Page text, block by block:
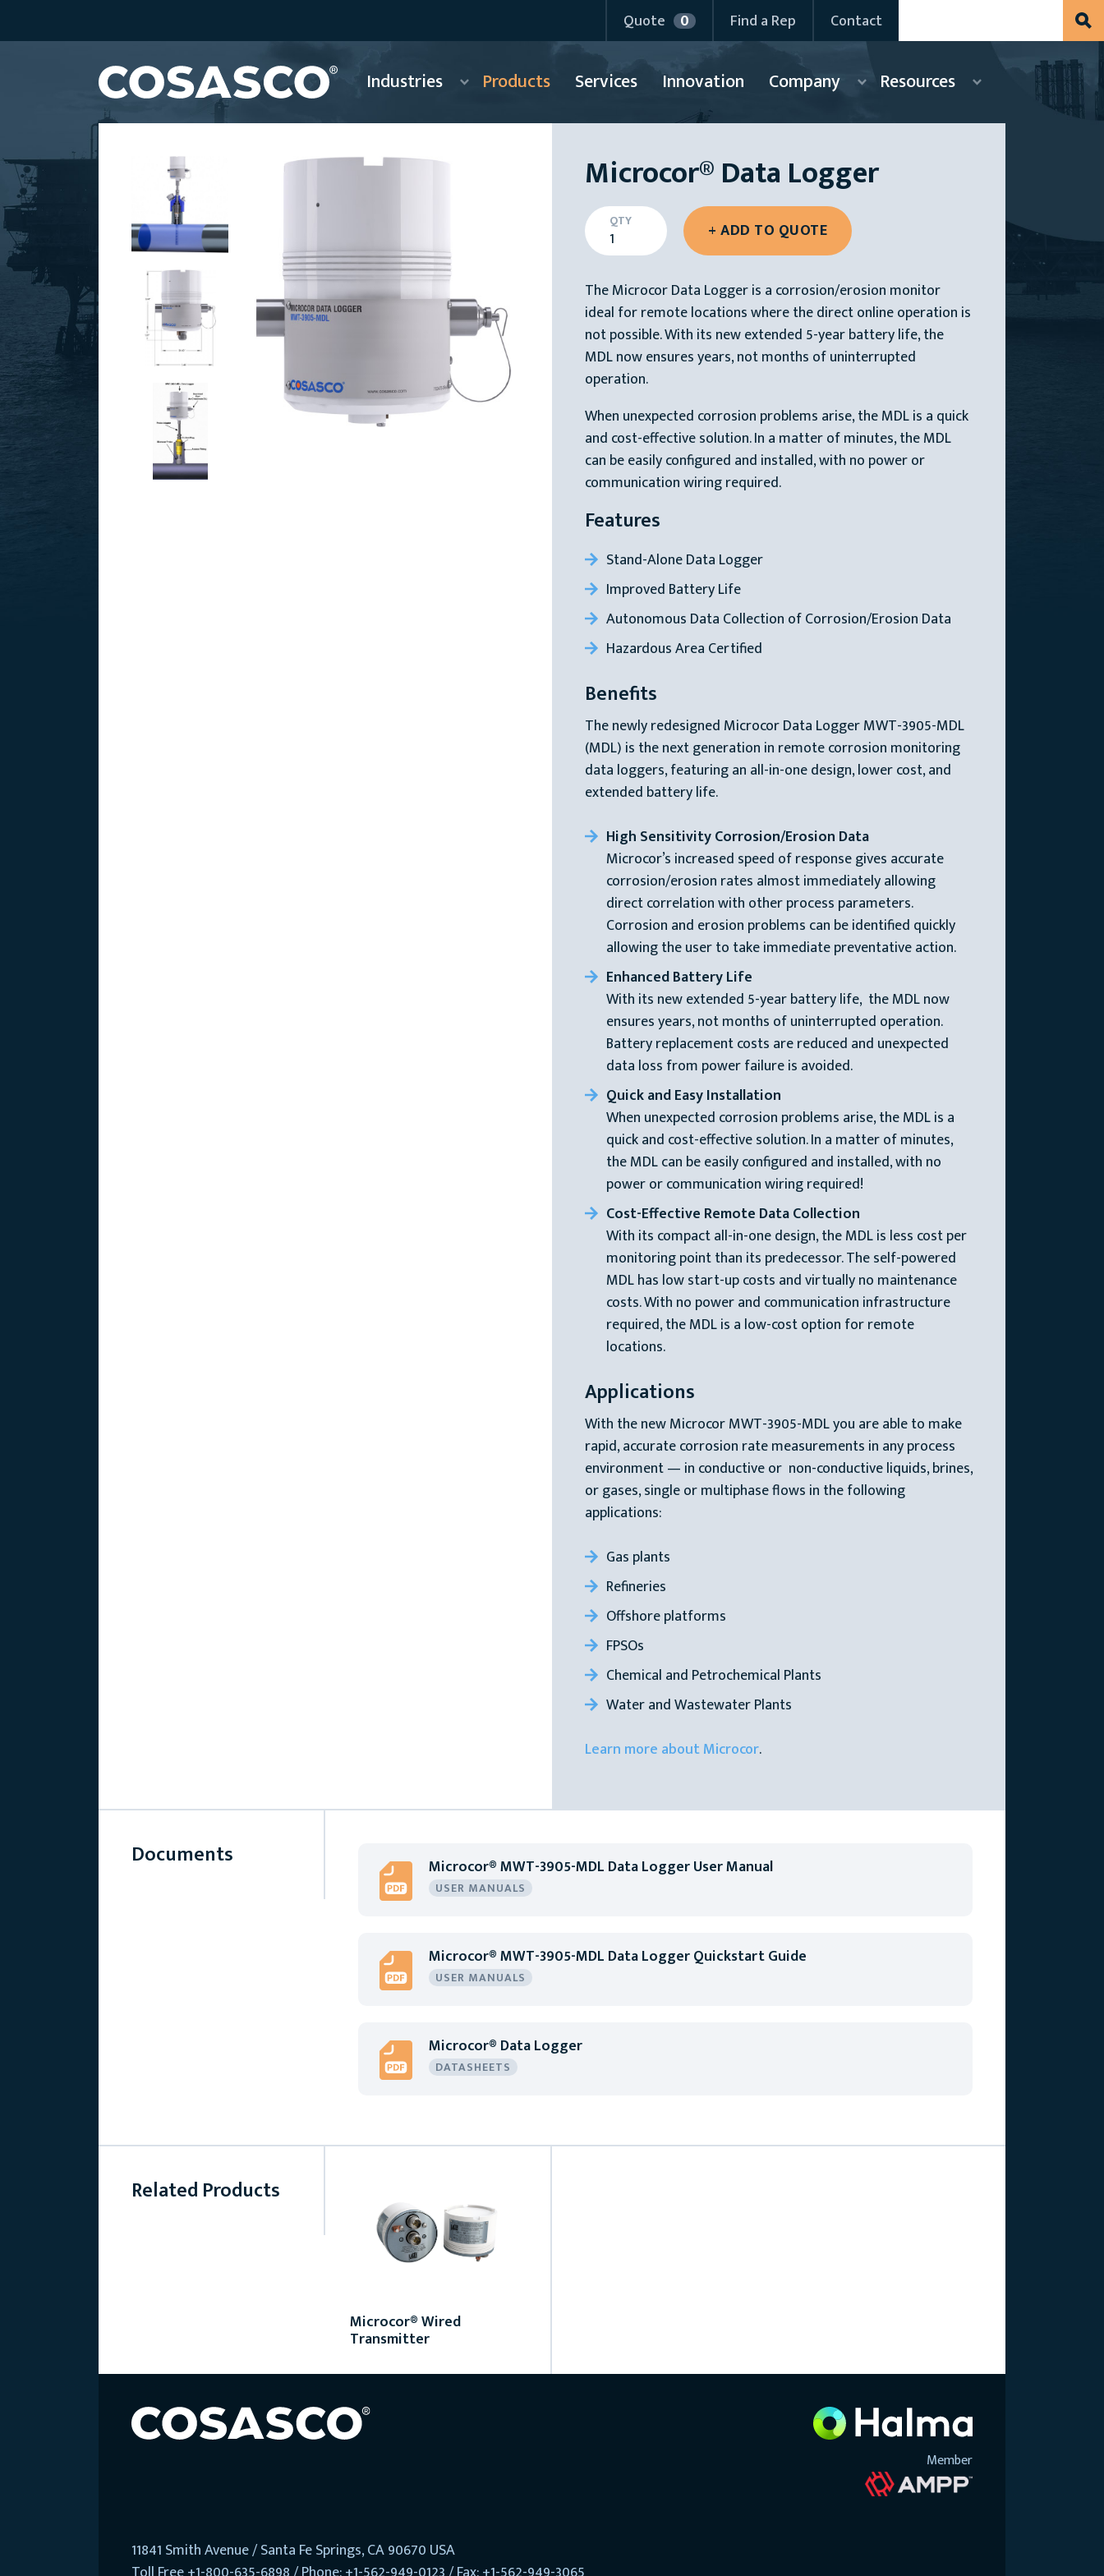
Quote 0 Find a Rep Contact
Industries Products Services Innovation Company Resources
Microcor® Data Logger
QTY
The Microcor Data Logger is a corrosion/erosion monitor
ideal for remote locations where the direct online operation is
not possible. With its new extended 5-year battery life, the
MDL now ensures years, not months of uninterrupted
operation.
When unexpected corrosion problems arise, the MDL is a quick
and cost-effective solution. In a matter of minutes, the MDL
can be easily configured and installed, with no power or
communication wiring required.
Features
Stand-Alone Data Logger
Improved Battery Life
Autonomous Data Collection of Corrosion/Erosion Data
Hazardous Area Certified
Benefits
The newly redesigned Microcor Data Logger MWT-3905-MDL
(MDL) is the next generation in remote corrosion monitoring
data loggers, featuring an all-in-one design, lower cost, and
extended battery life.
High Sensitivity Corrosion/Erosion Data
Microcor’s increased speed of response gives accurate
corrosion/erosion rates almost immediately allowing
direct correlation with other process parameters.
Corrosion and erosion problems can be identified quickly
allowing the user to take immediate preventative action.
Enhanced Battery Life
With its new extended 5-year battery life, the MDL now
ensures years, not months of uninterrupted operation.
Battery replacement costs are reduced and unexpected
data loss from power failure is avoided.
Quick and Easy Installation
When unexpected corrosion problems arise, the MDL is a
quick and cost-effective solution. In a matter of minutes,
the MDL can be easily configured and installed, with no
power or communication wiring required!
Cost-Effective Remote Data Collection
With its compact all-in-one design, the MDL is less cost per
monitoring point than its predecessor. The self-powered
MDL has low start-up costs and virtually no maintenance
costs. With no power and communication infrastructure
required, the MDL is a low-cost option for remote
locations.
Applications
With the new Microcor MWT-3905-MDL you are able to make
rapid, accurate corrosion rate measurements in any process
environment — in conductive or non-conductive liquids, brines,
or gases, single or multiphase flows in the following
applications:
Gas plants
Refineries
Offshore platforms
FPSOs
Chemical and Petrochemical Plants
Water and Wastewater Plants
Learn more about Microcor.
Documents Microcor® MWT-3905-MDL Data Logger User Manual
USER MANUALS
Microcor® MWT-3905-MDL Data Logger Quickstart Guide
USER MANUALS
Microcor® Data Logger
DATASHEETS
Related Products
Microcor® Wired
Transmitter
Member
11841 Smith Avenue / Santa Fe Springs, CA 90670 USA